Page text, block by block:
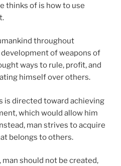
thinks of is how to use
throughout
of weapons of
ways to rule, profit, and
himself over others.
is directed toward achieving
which would allow him
man strives to acquire
belongs to others.
should not be created,